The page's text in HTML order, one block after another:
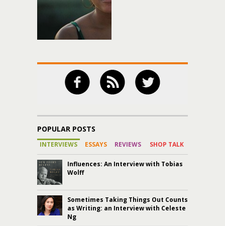
POPULAR POSTS
INTERVIEWS ESSAYS REVIEWS SHOP TALK
Influences: An Interview with Tobias
Wolff
Sometimes Taking Things Out Counts
as Writing: an Interview with Celeste
Ng